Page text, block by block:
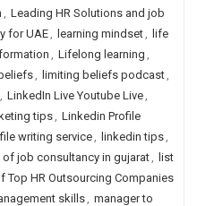
, Leading HR Solutions and job
for UAE, learning mindset, life
, Lifelong learning ,
, limiting beliefs podcast,
, LinkedIn Live Youtube Live,
tips, Linkedin Profile
writing service, linkedin tips,
of job consultancy in gujarat, list
Top HR Outsourcing Companies
skills, manager to